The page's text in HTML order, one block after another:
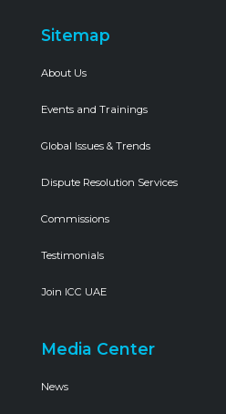
Sitemap
About Us
Events and Trainings
Global Issues & Trends
Dispute Resolution Services
Commissions
Testimonials
Join ICC UAE
Media Center
News